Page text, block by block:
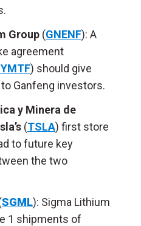
Group (GNENF): A
agreement
) should give
Ganfeng investors.
y Minera de
(TSLA) first store
to future key
the two
SGML): Sigma Lithium
1 shipments of